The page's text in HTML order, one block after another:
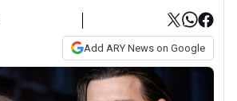
Add ARY News on Google